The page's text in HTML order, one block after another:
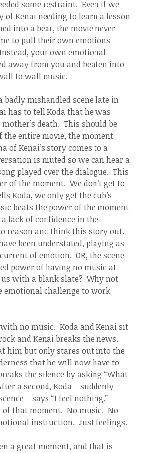
some restraint. Even if we
of Kenai needing to learn a lesson
into a bear, the movie never
to pull their own emotions
your own emotional
away from you and beaten into
to wall music.
badly mishandled scene late in
has to tell Koda that he was
death. This should be
the entire movie, the moment
of Kenai’s story comes to a
is muted so we can hear a
played over the dialogue. This
of the moment. We don’t get to
Koda, we only get the cub’s
beats the power of the moment
lack of confidence in the
reason and think this story out.
been understated, playing as
of emotion. OR, the scene
power of having no music at
with a blank slate? Why not
emotional challenge to work
no music. Koda and Kenai sit
and Kenai breaks the news.
him but only stares out into the
that he will now have to
the silence by asking “What
a second, Koda – suddenly
– says “I feel nothing.”
of that moment. No music. No
instruction. Just feelings.
a great moment, and that is